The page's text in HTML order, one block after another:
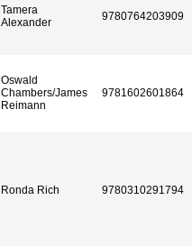
Tamera
Alexander
9780764203909
Oswald
Chambers/James
Reimann
9781602601864
Ronda Rich 9780310291794